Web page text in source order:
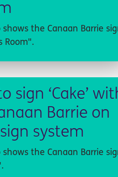
shows the Canaan Barrie
Room".
sign ‘Cake’
Barrie on
system
shows the Canaan Barrie